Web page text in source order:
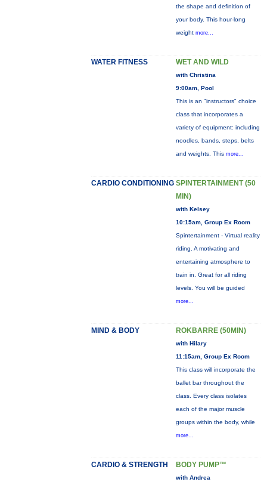
the shape and definition of
your body. This hour-long
weight more...
WATER FITNESS WET AND WILD
with Christina
9:00am, Pool
This is an "instructors" choice
class that incorporates a
variety of equipment: including
noodles, bands, steps, belts
and weights. This more...
CARDIO CONDITIONING SPINTERTAINMENT (50
MIN)
with Kelsey
10:15am, Group Ex Room
Spintertainment - Virtual reality
riding. A motivating and
entertaining atmosphere to
train in. Great for all riding
levels. You will be guided
more...
MIND & BODY ROKBARRE (50MIN)
with Hilary
11:15am, Group Ex Room
This class will incorporate the
ballet bar throughout the
class. Every class isolates
each of the major muscle
groups within the body, while
more...
CARDIO & STRENGTH BODY PUMP™
with Andrea